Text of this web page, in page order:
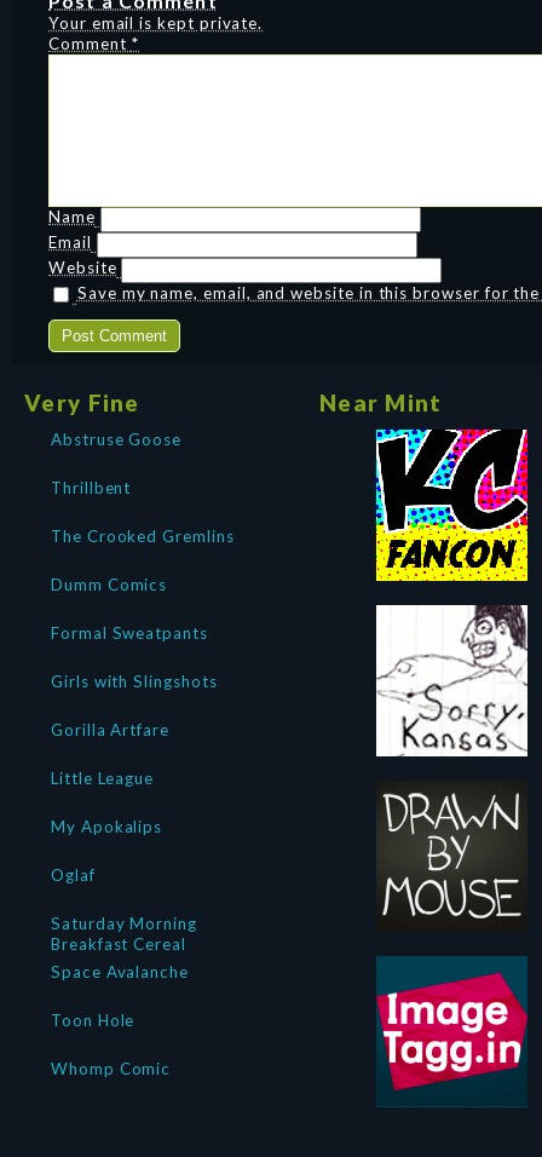
Your email is kept private.
Comment *
Name
Email
Website
Save my name, email, and website in this browser for
Very Fine
Abstruse Goose
Thrillbent
The Crooked Gremlins
Dumm Comics
Formal Sweatpants
Girls with Slingshots
Gorilla Artfare
Little League
My Apokalips
Oglaf
Saturday Morning
Breakfast Cereal
Space Avalanche
Toon Hole
Whomp Comic
Near Mint